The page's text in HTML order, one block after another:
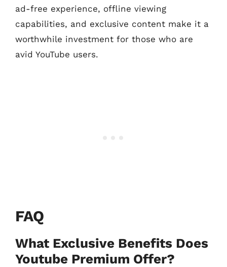
ad-free experience, offline viewing
capabilities, and exclusive content make it a
worthwhile investment for those who are
avid YouTube users.
FAQ
What Exclusive Benefits Does
Youtube Premium Offer?